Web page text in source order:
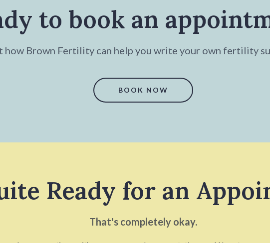
to book an
how Brown Fertility can help you write your own fertility
BOOK NOW
Ready for an
That's completely okay.